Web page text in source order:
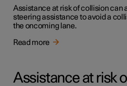
Assistance at risk of collision can
steering assistance to avoid a
the oncoming lane.
Read more
Assistance at risk